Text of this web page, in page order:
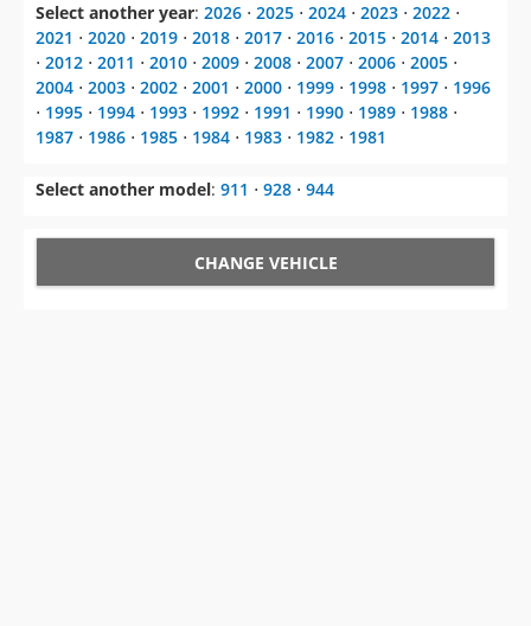
Select another year: 2026 ⋅ 2025 ⋅ 2024 ⋅ 2023 ⋅ 2022 ⋅
2021 ⋅ 2020 ⋅ 2019 ⋅ 2018 ⋅ 2017 ⋅ 2016 ⋅ 2015 ⋅ 2014 ⋅ 2013
⋅ 2012 ⋅ 2011 ⋅ 2010 ⋅ 2009 ⋅ 2008 ⋅ 2007 ⋅ 2006 ⋅ 2005 ⋅
2004 ⋅ 2003 ⋅ 2002 ⋅ 2001 ⋅ 2000 ⋅ 1999 ⋅ 1998 ⋅ 1997 ⋅ 1996
⋅ 1995 ⋅ 1994 ⋅ 1993 ⋅ 1992 ⋅ 1991 ⋅ 1990 ⋅ 1989 ⋅ 1988 ⋅
1987 ⋅ 1986 ⋅ 1985 ⋅ 1984 ⋅ 1983 ⋅ 1982 ⋅ 1981
Select another model: 911 ⋅ 928 ⋅ 944
CHANGE VEHICLE